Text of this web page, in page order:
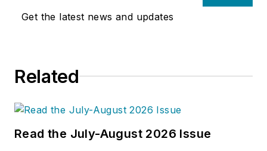
Get the latest news and updates
Related
Read the July-August 2026 Issue